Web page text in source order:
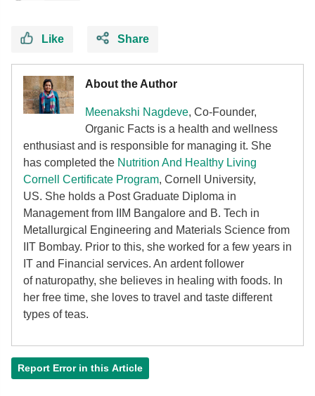
Like Share
About the Author
Meenakshi Nagdeve, Co-Founder,
Organic Facts is a health and wellness
enthusiast and is responsible for managing it. She
has completed the Nutrition And Healthy Living
Cornell Certificate Program, Cornell University,
US. She holds a Post Graduate Diploma in
Management from IIM Bangalore and B. Tech in
Metallurgical Engineering and Materials Science from
IIT Bombay. Prior to this, she worked for a few years in
IT and Financial services. An ardent follower
of naturopathy, she believes in healing with foods. In
her free time, she loves to travel and taste different
types of teas.
Report Error in this Article